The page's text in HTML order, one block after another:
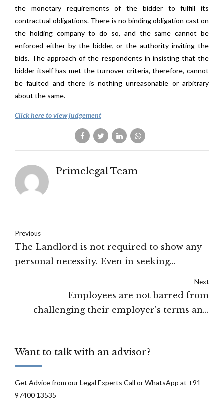
the monetary requirements of the bidder to fulfill its
contractual obligations. There is no binding obligation cast on
the holding company to do so, and the same cannot be
enforced either by the bidder, or the authority inviting the
bids. The approach of the respondents in insisting that the
bidder itself has met the turnover criteria, therefore, cannot
be faulted and there is nothing unreasonable or arbitrary
about the same.
Click here to view judgement
Primelegal Team
Previous
The Landlord is not required to show any
personal necessity. Even in seeking
the Act does not contemplate the bonafide
requirement of the Landlord: Punjab and
Next
Employees are not barred from
challenging their employer's terms and
Want to talk with an advisor?
Get Advice from our Legal Experts Call or WhatsApp at +91
97400 13535